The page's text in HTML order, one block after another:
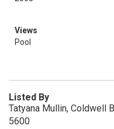
Views
Pool
Listed By
Tatyana Mullin, Coldwell
5600